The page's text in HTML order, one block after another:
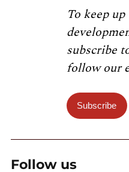
To keep
subscribe
follow our
Subscribe
Follow us